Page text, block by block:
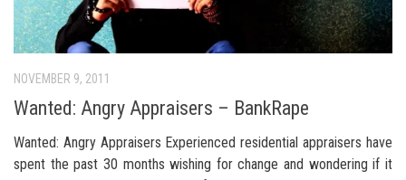
NOVEMBER 9, 2011
Wanted: Angry Appraisers – BankRape
Wanted: Angry Appraisers Experienced residential appraisers have
spent the past 30 months wishing for change and wondering if it